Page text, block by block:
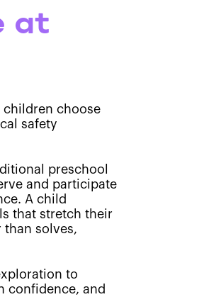
at
children choose
safety
preschool
and participate
A child
that stretch their
solves,
to
confidence, and